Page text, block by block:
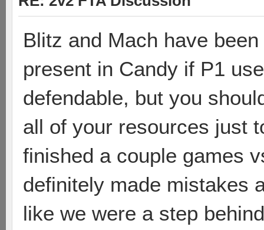
Blitz and Mach have
present in Candy if P1
defendable, but you
all of your resources just
finished a couple games
definitely made mistakes
like we were a step